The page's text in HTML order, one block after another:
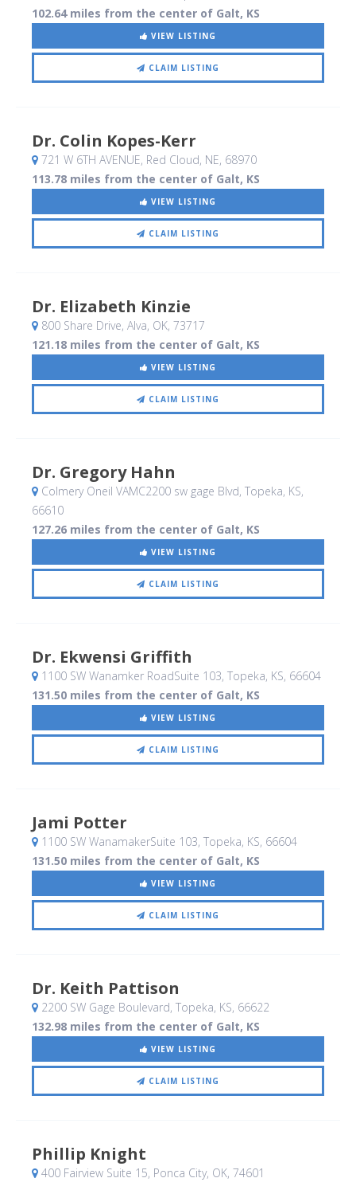
102.64 miles from the center of Galt, KS
VIEW LISTING
CLAIM LISTING
Dr. Colin Kopes-Kerr
721 W 6TH AVENUE, Red Cloud, NE, 68970
113.78 miles from the center of Galt, KS
VIEW LISTING
CLAIM LISTING
Dr. Elizabeth Kinzie
800 Share Drive, Alva, OK, 73717
121.18 miles from the center of Galt, KS
VIEW LISTING
CLAIM LISTING
Dr. Gregory Hahn
Colmery Oneil VAMC2200 sw gage Blvd, Topeka, KS,
66610
127.26 miles from the center of Galt, KS
VIEW LISTING
CLAIM LISTING
Dr. Ekwensi Griffith
1100 SW Wanamker RoadSuite 103, Topeka, KS, 66604
131.50 miles from the center of Galt, KS
VIEW LISTING
CLAIM LISTING
Jami Potter
1100 SW WanamakerSuite 103, Topeka, KS, 66604
131.50 miles from the center of Galt, KS
VIEW LISTING
CLAIM LISTING
Dr. Keith Pattison
2200 SW Gage Boulevard, Topeka, KS, 66622
132.98 miles from the center of Galt, KS
VIEW LISTING
CLAIM LISTING
Phillip Knight
400 Fairview Suite 15, Ponca City, OK, 74601